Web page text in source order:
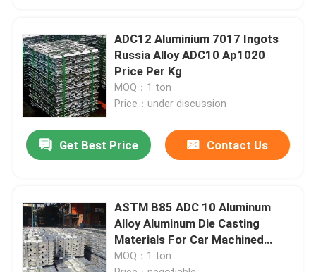
Home
Videos
ADC12 Aluminium 7017 Ingots
Russia Alloy ADC10 Ap1020
Price Per Kg
MOQ：1 ton
Price：under discussion
Get Best Price Contact Us
ASTM B85 ADC 10 Aluminum
Alloy Aluminum Die Casting
Materials For Car Machined
Parts
MOQ：1 ton